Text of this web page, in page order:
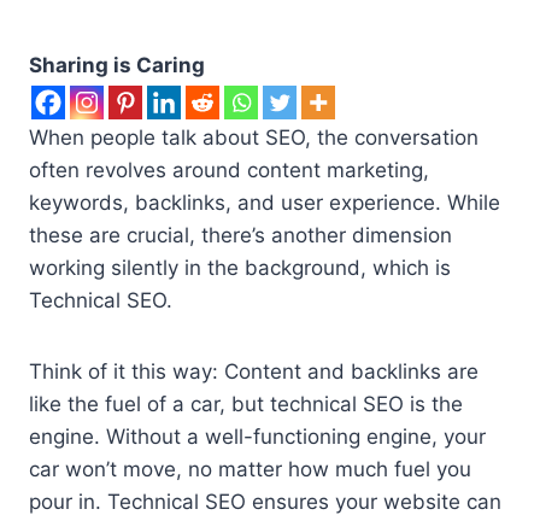
Sharing is Caring
When people talk about SEO, the conversation
often revolves around content marketing,
keywords, backlinks, and user experience. While
these are crucial, there’s another dimension
working silently in the background, which is
Technical SEO.
Think of it this way: Content and backlinks are
like the fuel of a car, but technical SEO is the
engine. Without a well-functioning engine, your
car won’t move, no matter how much fuel you
pour in. Technical SEO ensures your website can